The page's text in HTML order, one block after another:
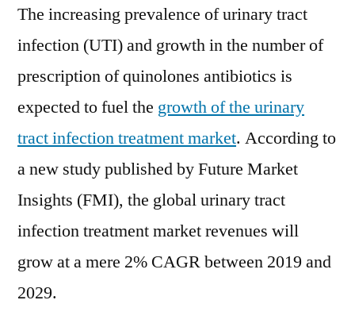
Infection
Market
in
a
Slump,
Revenues
Poised
2%
CAGR
Over
The increasing prevalence of urinary tract
infection (UTI) and growth in the number of
prescription of quinolones antibiotics is
expected to fuel the growth of the urinary
tract infection treatment market. According to
a new study published by Future Market
Insights (FMI), the global urinary tract
infection treatment market revenues will
grow at a mere 2% CAGR between 2019 and
2029.